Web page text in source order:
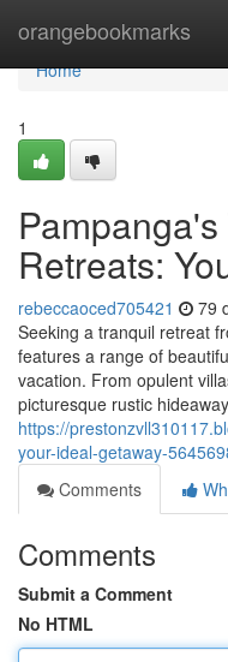
orangebookmarks
Home
Home
1
Retreats:
rebeccaoced705421 79
Seeking a tranquil retreat
features a range of
vacation. From opulent
picturesque rustic
https://
your-ideal-getaway-
Comments
Comments
Submit a Comment
No HTML